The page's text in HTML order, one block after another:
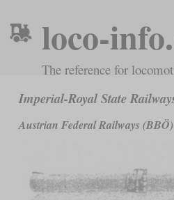
loco-
The reference for
Imperial-Royal State
Austrian Federal Railways (BBÖ)